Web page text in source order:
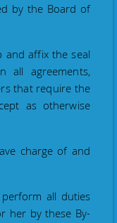
by the Board of
and affix the seal
all agreements,
that require the
as otherwise
charge of and
all duties
her by these By-